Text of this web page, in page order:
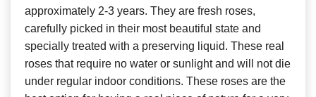
approximately 2-3 years. They are fresh roses,
carefully picked in their most beautiful state and
specially treated with a preserving liquid. These real
roses that require no water or sunlight and will not die
under regular indoor conditions. These roses are the